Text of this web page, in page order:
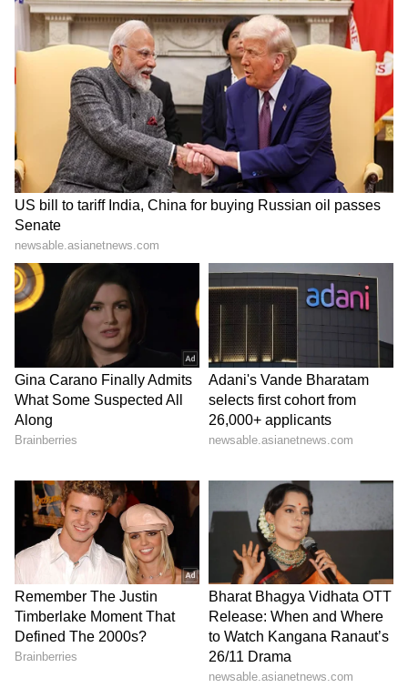
Security Guards, Arrested
During Volleyball Match,
Dies Despite Rescue Efforts
(WATCH)
LATEST VIDEOS
SpaceX First Earnings Report
Explained | Elon Musk's Biggest
Business Test After Historic IPO
Kangana Ranaut Reacts to Meta's
Admission | Takes Sharp Aim at
Zuckerberg | India News